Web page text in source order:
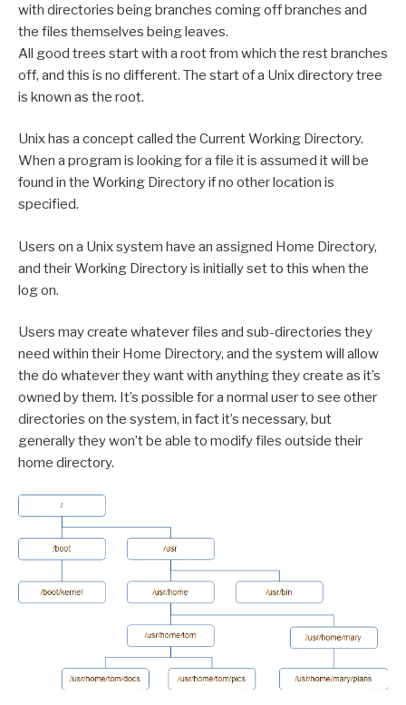
with directories being branches coming off branches and
the files themselves being leaves.
All good trees start with a root from which the rest branches
off, and this is no different. The start of a Unix directory tree
is known as the root.
Unix has a concept called the Current Working Directory.
When a program is looking for a file it is assumed it will be
found in the Working Directory if no other location is
specified.
Users on a Unix system have an assigned Home Directory,
and their Working Directory is initially set to this when the
log on.
Users may create whatever files and sub-directories they
need within their Home Directory, and the system will allow
the do whatever they want with anything they create as it’s
owned by them. It’s possible for a normal user to see other
directories on the system, in fact it’s necessary, but
generally they won’t be able to modify files outside their
home directory.